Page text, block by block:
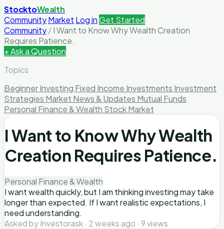
StocktoWealth
CommunityMarket Log inGet Started
Community/I Want to Know Why Wealth Creation
Requires Patience.
+ Ask a Question
Topics
Beginner Investing Fixed Income Investments Investment
Strategies Market News & Updates Mutual Funds
Personal Finance & Wealth Stock Market
I Want to Know Why Wealth
Creation Requires Patience.
Personal Finance & Wealth
I want wealth quickly, but I am thinking investing may take
longer than expected. If I want realistic expectations, I
need understanding.
Asked by Investorask · 2 weeks ago · 9 views